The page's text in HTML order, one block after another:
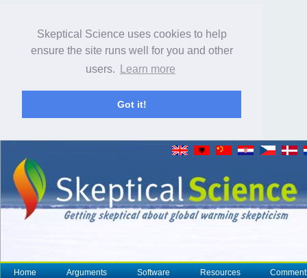
Skeptical Science uses cookies to help
ensure the site runs well for you and other
users.
Learn more
Got it!
Home Arguments Software Resources